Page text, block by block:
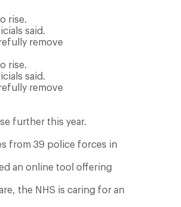
rise.
said.
remove
rise.
said.
remove
further this year.
from 39 police forces in
an online tool offering
the NHS is caring for an